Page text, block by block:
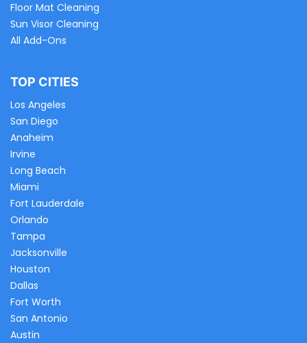
Floor Mat Cleaning
Sun Visor Cleaning
All Add-Ons
TOP CITIES
Los Angeles
San Diego
Anaheim
Irvine
Long Beach
Miami
Fort Lauderdale
Orlando
Tampa
Jacksonville
Houston
Dallas
Fort Worth
San Antonio
Austin